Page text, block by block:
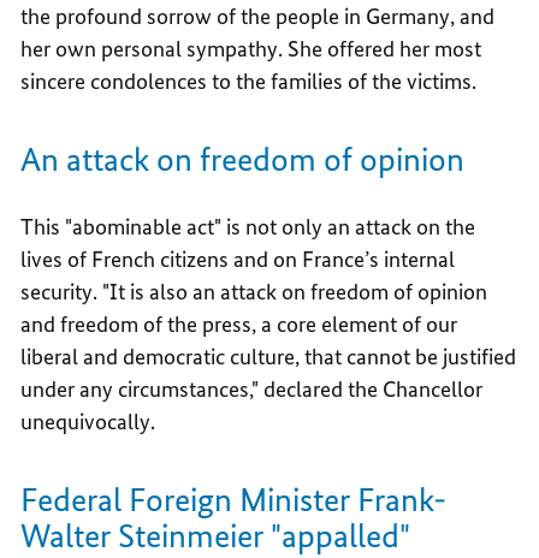
the profound sorrow of the people in Germany, and
her own personal sympathy. She offered her most
sincere condolences to the families of the victims.
An attack on freedom of opinion
This "abominable act" is not only an attack on the
lives of French citizens and on France’s internal
security. "It is also an attack on freedom of opinion
and freedom of the press, a core element of our
liberal and democratic culture, that cannot be justified
under any circumstances," declared the Chancellor
unequivocally.
Federal Foreign Minister Frank-
Walter Steinmeier "appalled"